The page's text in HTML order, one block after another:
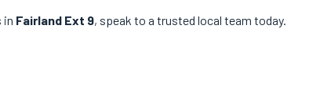
in Fairland Ext 9, speak to a trusted local team today.